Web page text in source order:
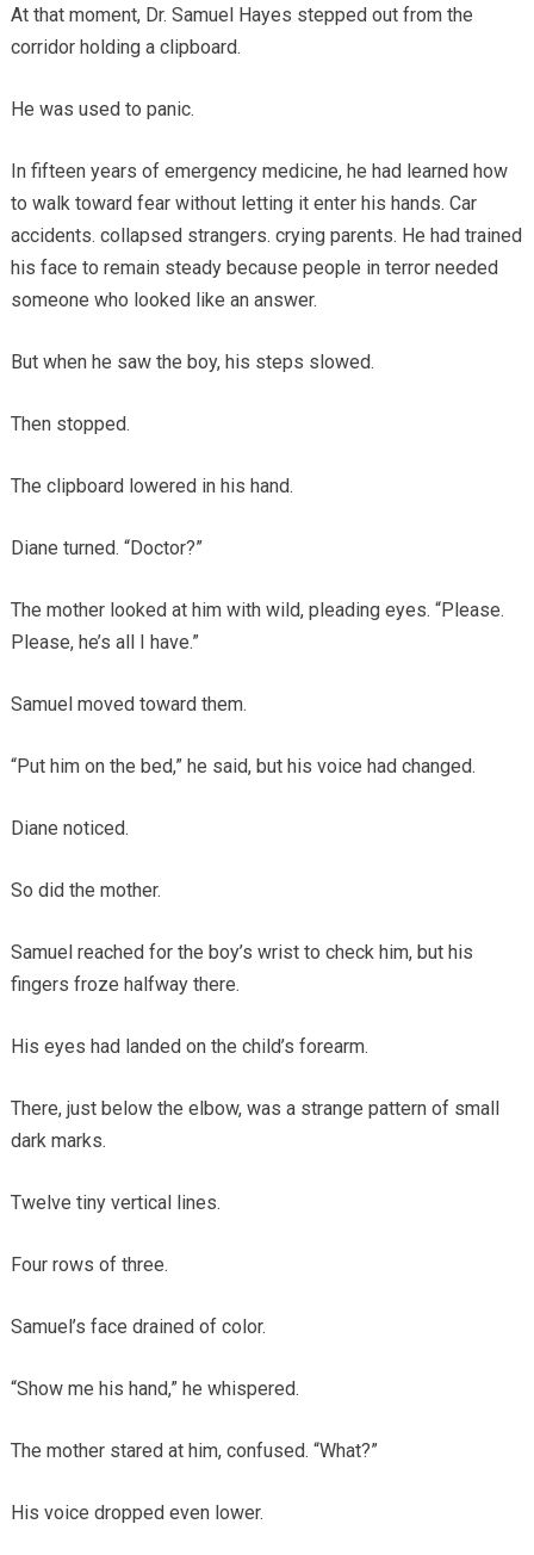
At that moment, Dr. Samuel Hayes stepped out from the
corridor holding a clipboard.
He was used to panic.
In fifteen years of emergency medicine, he had learned how
to walk toward fear without letting it enter his hands. Car
accidents. collapsed strangers. crying parents. He had trained
his face to remain steady because people in terror needed
someone who looked like an answer.
But when he saw the boy, his steps slowed.
Then stopped.
The clipboard lowered in his hand.
Diane turned. “Doctor?”
The mother looked at him with wild, pleading eyes. “Please.
Please, he’s all I have.”
Samuel moved toward them.
“Put him on the bed,” he said, but his voice had changed.
Diane noticed.
So did the mother.
Samuel reached for the boy’s wrist to check him, but his
fingers froze halfway there.
His eyes had landed on the child’s forearm.
There, just below the elbow, was a strange pattern of small
dark marks.
Twelve tiny vertical lines.
Four rows of three.
Samuel’s face drained of color.
“Show me his hand,” he whispered.
The mother stared at him, confused. “What?”
His voice dropped even lower.